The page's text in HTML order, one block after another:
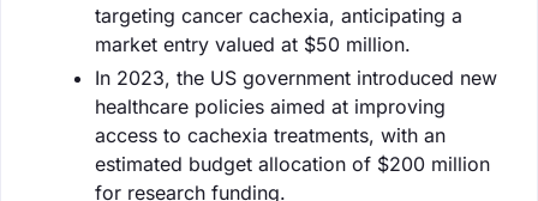
targeting cancer cachexia, anticipating a
market entry valued at $50 million.
In 2023, the US government introduced new
healthcare policies aimed at improving
access to cachexia treatments, with an
estimated budget allocation of $200 million
for research funding.